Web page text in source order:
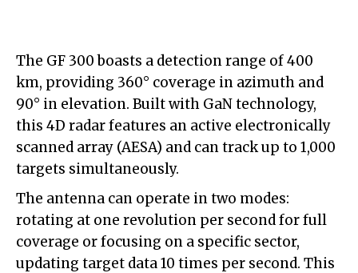
The GF 300 boasts a detection range of 400
km, providing 360° coverage in azimuth and
90° in elevation. Built with GaN technology,
this 4D radar features an active electronically
scanned array (AESA) and can track up to 1,000
targets simultaneously.
The antenna can operate in two modes:
rotating at one revolution per second for full
coverage or focusing on a specific sector,
updating target data 10 times per second. This